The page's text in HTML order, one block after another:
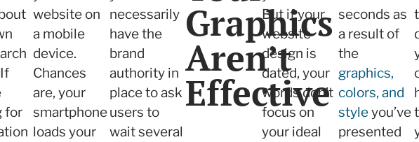
for
website on
a mobile
device.
Chances
are, your
smartphone
loads your
necessarily
have the
brand
authority in
place to ask
users to
wait several
Graphics
Aren’t
Effective
But if your
website
design is
dated, your
words don’t
focus on
your ideal
seconds as
a result of
the
graphics,
colors, and
styleyou’ve
presented